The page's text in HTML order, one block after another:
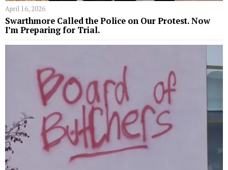
April 16, 2026
Swarthmore Called the Police on Our Protest. Now
I’m Preparing for Trial.